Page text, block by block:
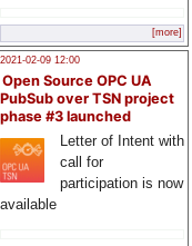
[more]
2021-02-09 12:00
Open Source OPC UA
PubSub over TSN project
phase #3 launched
Letter of Intent with
call for
participation is now
available